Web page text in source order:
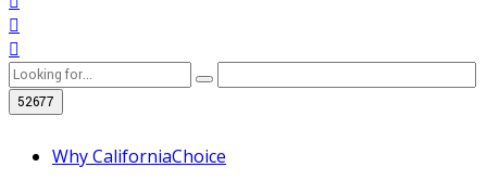
Why CaliforniaChoice